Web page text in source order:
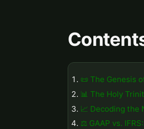
📜 The Genesis
📊 The Holy
📈 Decoding the
⚖️ GAAP vs.